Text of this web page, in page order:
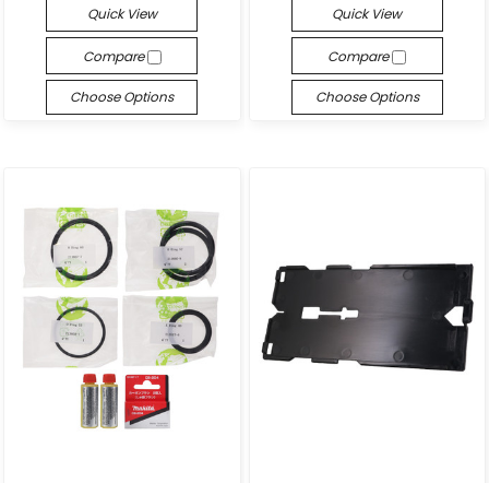
Quick View
Compare
Choose Options
Quick View
Compare
Choose Options